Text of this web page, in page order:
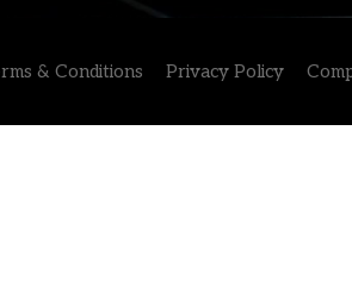
& Conditions Privacy Policy